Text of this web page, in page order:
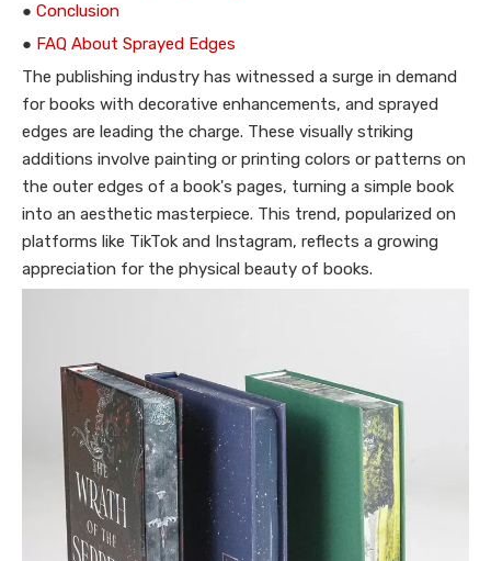
● Conclusion
● FAQ About Sprayed Edges
The publishing industry has witnessed a surge in demand
for books with decorative enhancements, and sprayed
edges are leading the charge. These visually striking
additions involve painting or printing colors or patterns on
the outer edges of a book's pages, turning a simple book
into an aesthetic masterpiece. This trend, popularized on
platforms like TikTok and Instagram, reflects a growing
appreciation for the physical beauty of books.